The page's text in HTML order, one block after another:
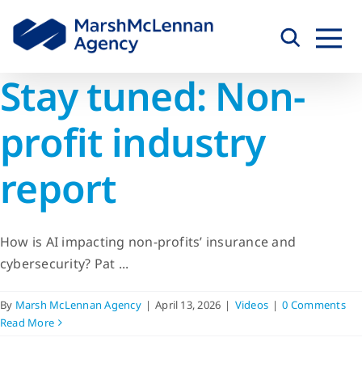
content
Stay tuned: Non-
profit industry
report
How is AI impacting non-profits’ insurance and
cybersecurity? Pat ...
By Marsh McLennan Agency | April 13, 2026 | Videos | 0 Comments
Read More